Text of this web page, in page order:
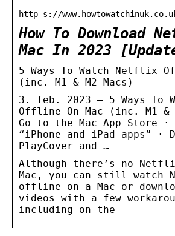
http s://
How To Download
Mac In 2023
5 Ways To Watch Netflix
(inc. M1 & M2 Macs)
3. feb. 2023 — 5 Ways To
Offline On Mac (inc. M1 &
Go to the Mac App Store
“iPhone and iPad apps” ·
PlayCover and …
Although there’s no
Mac, you can still watch
offline on a Mac or
videos with a few
including on the